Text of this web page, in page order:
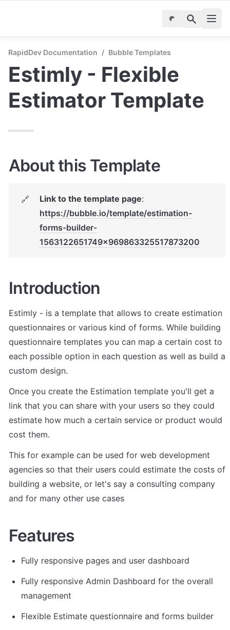
RapidDev Documentation / Bubble Templates
Estimly - Flexible
Estimator Template
About this Template
🔗 Link to the template page
https://bubble.io/template/estimation-
forms-builder-
1563122651749x969863325517873200
Introduction
Estimly - is a template that allows to create estimation
questionnaires or various kind of forms. While building
questionnaire templates you can map a certain cost to
each possible option in each question as well as build a
custom design.
Once you create the Estimation template you'll get a
link that you can share with your users so they could
estimate how much a certain service or product would
cost them.
This for example can be used for web development
agencies so that their users could estimate the costs of
building a website, or let's say a consulting company
and for many other use cases
Features
Fully responsive pages and user dashboard
Fully responsive Admin Dashboard for the overall
management
Flexible Estimate questionnaire and forms builder